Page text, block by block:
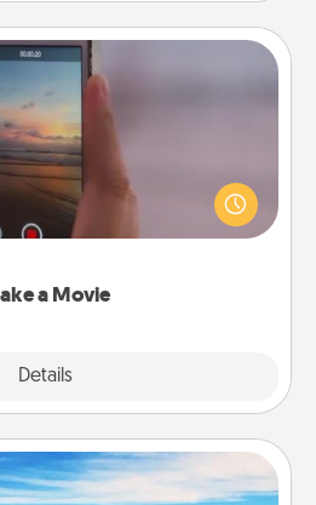
a Movie
Details
a Movie
adventure or funny skit with
someone. Start small or go
makes it easy to put it all
Air Travel